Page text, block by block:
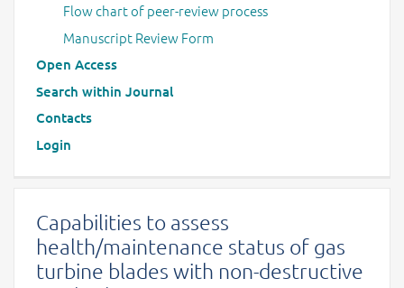
Flow chart of peer-review process
Manuscript Review Form
Open Access
Search within Journal
Contacts
Login
Capabilities to assess
health/maintenance status of gas
turbine blades with non-destructive